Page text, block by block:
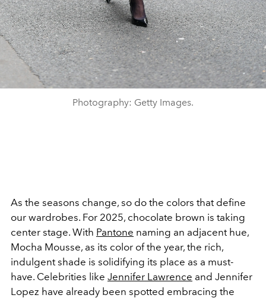
Photography: Getty Images.
As the seasons change, so do the colors that define
our wardrobes. For 2025, chocolate brown is taking
center stage. With Pantone naming an adjacent hue,
Mocha Mousse, as its color of the year, the rich,
indulgent shade is solidifying its place as a must-
have. Celebrities like Jennifer Lawrence and Jennifer
Lopez have already been spotted embracing the